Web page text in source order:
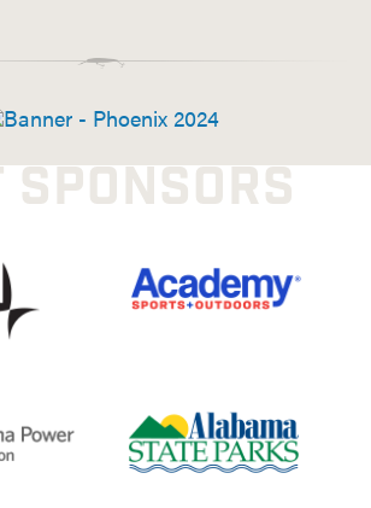
SPONSORS